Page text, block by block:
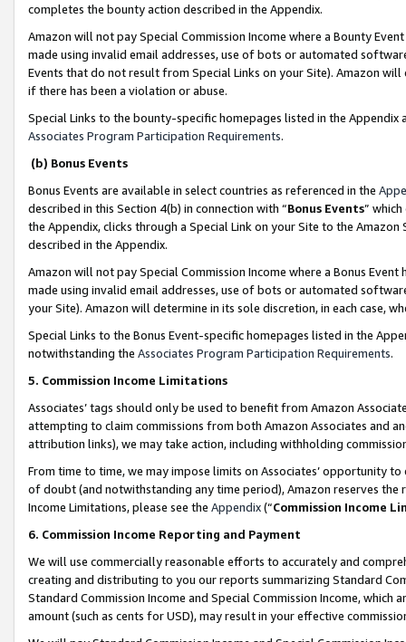
completes the bounty action described in the Appendix.
Amazon will not pay Special Commission Income where a Bounty
made using invalid email addresses, use of bots or automated
Events that do not result from Special Links on your Site). Amazon
if there has been a violation or abuse.
Special Links to the bounty-specific homepages listed in the
Associates Program Participation Requirements.
(b) Bonus Events
Bonus Events are available in select countries as referenced in the
described in this Section 4(b) in connection with “Bonus Events”
the Appendix, clicks through a Special Link on your Site to the
described in the Appendix.
Amazon will not pay Special Commission Income where a Bonus
made using invalid email addresses, use of bots or automated
your Site). Amazon will determine in its sole discretion, in each case,
Special Links to the Bonus Event-specific homepages listed in the
notwithstanding the Associates Program Participation Requirements.
5. Commission Income Limitations
Associates’ tags should only be used to benefit from Amazon
attempting to claim commissions from both Amazon Associates and
attribution links), we may take action, including withholding
From time to time, we may impose limits on Associates’ opportunity
of doubt (and notwithstanding any time period), Amazon reserves
Income Limitations, please see the Appendix(“Commission Income
6. Commission Income Reporting and Payment
We will use commercially reasonable efforts to accurately and
creating and distributing to you our reports summarizing Standard
Standard Commission Income and Special Commission Income,
amount (such as cents for USD), may result in your effective